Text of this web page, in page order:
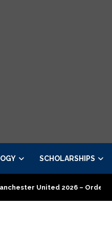
SCHOLARSHIPS
– Order now Presidential